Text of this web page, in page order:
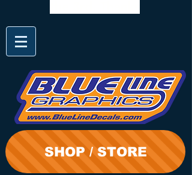
SHOP / STORE